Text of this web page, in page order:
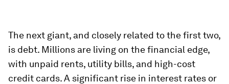
The next giant, and closely related to the first two,
is debt. Millions are living on the financial edge,
with unpaid rents, utility bills, and high-cost
credit cards. A significant rise in interest rates or